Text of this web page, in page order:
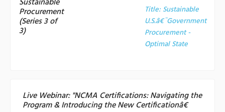
Sustainable
Procurement
(Series 3 of
3)
Title: Sustainable
U.S.â€¯Government
Procurement -
Optimal State
Live Webinar: "NCMA Certifications: Navigating the
Program & Introducing the New Certificationâ€